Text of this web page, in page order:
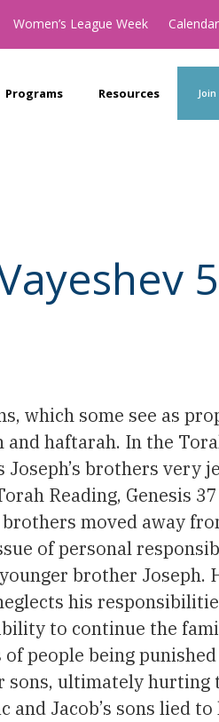
Women’s League Week Calendar
Programs Resources Join
which some see as
haftarah. In the
brothers very
Reading, Genesis
moved away
of personal
brother
his
to continue the
people being
ultimately
Jacob’s sons lied